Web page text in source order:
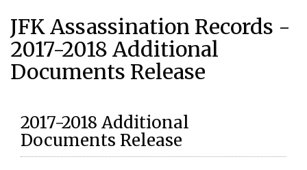
JFK Assassination Records -
2017-2018 Additional
Documents Release
2017-2018 Additional
Documents Release